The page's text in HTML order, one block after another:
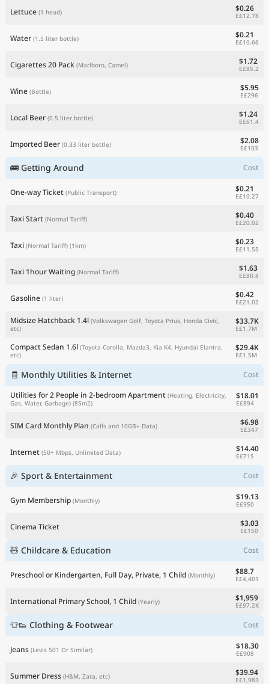
Lettuce (1 head) $0.26
E£12.78
Water (1.5 liter bottle) $0.21
E£10.66
Cigarettes 20 Pack (Marlboro, Camel) $1.72
E£85.2
Wine (Bottle) $5.95
E£296
Local Beer (0.5 liter bottle) $1.24
E£61.4
Imported Beer (0.33 liter bottle) $2.08
E£103
🚌 Getting Around Cost
One-way Ticket (Public Transport) $0.21
E£10.27
Taxi Start (Normal Tariff) $0.40
E£20.02
Taxi (Normal Tariff) (1km) $0.23
E£11.55
Taxi 1hour Waiting (Normal Tariff) $1.63
E£80.8
Gasoline (1 liter) $0.42
E£21.02
Midsize Hatchback 1.4l (Volkswagen Golf, Toyota Prius, Honda Civic,
etc)
$33.7K
E£1.7M
Compact Sedan 1.6l (Toyota Corolla, Mazda3, Kia K4, Hyundai Elantra,
etc)
$29.4K
E£1.5M
🧾 Monthly Utilities & Internet
Cost
Utilities for 2 People in 2-bedroom Apartment (Heating, Electricity,
Gas, Water, Garbage) (85m2)
$18.01
E£894
SIM Card Monthly Plan (Calls and 10GB+ Data) $6.98
E£347
Internet (50+ Mbps, Unlimited Data) $14.40
E£715
🎉 Sport & Entertainment Cost
Gym Membership (Monthly) $19.13
E£950
Cinema Ticket $3.03
E£150
🧸 Childcare & Education Cost
Preschool or Kindergarten, Full Day, Private, 1 Child (Monthly) $88.7
E£4,401
International Primary School, 1 Child (Yearly) $1,959
E£97.2K
👕👟 Clothing & Footwear Cost
Jeans (Levis 501 Or Similar) $18.30
E£908
Summer Dress (H&M, Zara, etc) $39.94
E£1,983